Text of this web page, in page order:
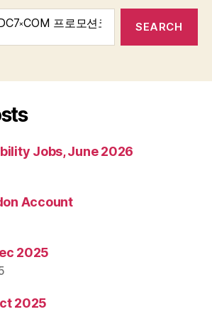
Jobs, June 2026
Account
2025
2025